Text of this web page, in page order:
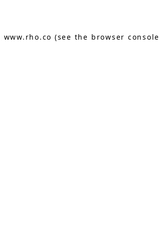
www.rho.co (see the browser console